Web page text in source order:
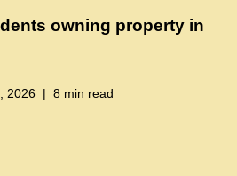
owning property in
2026 8 min read